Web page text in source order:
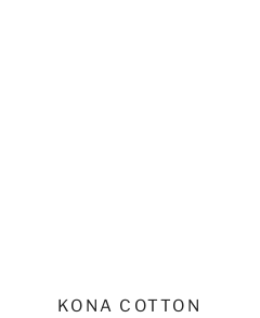
KONA COTTON